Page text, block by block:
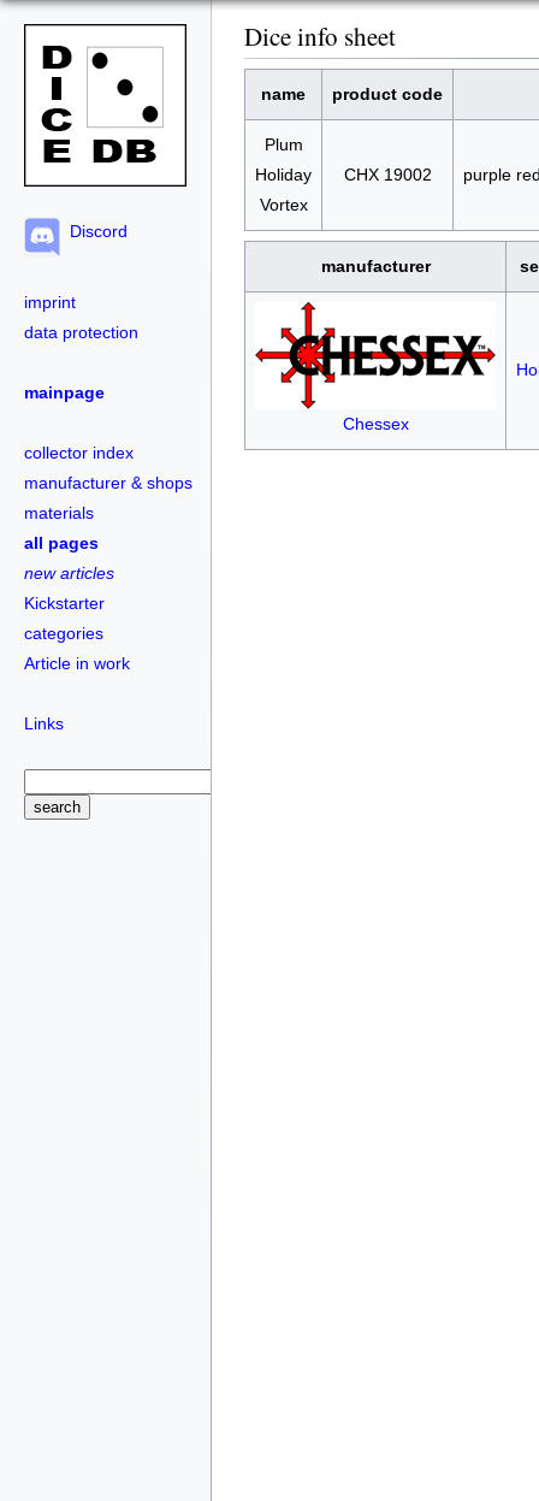
Discord
imprint
data protection
mainpage
collector index
manufacturer & shops
materials
all pages
new articles
Kickstarter
categories
Article in work
Links
Dice info sheet
name product code
Plum
Holiday
Vortex
CHX 19002 purple
manufacturer
Chessex